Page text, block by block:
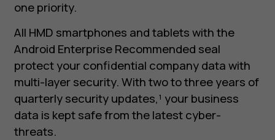
one priority.
All HMD smartphones and tablets with the
Android Enterprise Recommended seal
protect your confidential company data with
multi-layer security. With two to three years of
quarterly security updates,¹ your business
data is kept safe from the latest cyber-
threats.